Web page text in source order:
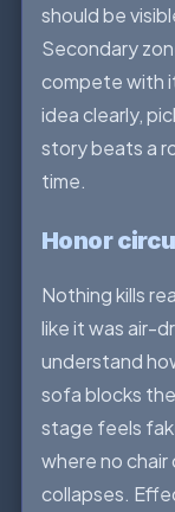
should be
Secondary
compete with
idea clearly,
story beats a
time.
Honor
Nothing kills
like it was air-
understand
sofa blocks
stage feels
where no chair
collapses.